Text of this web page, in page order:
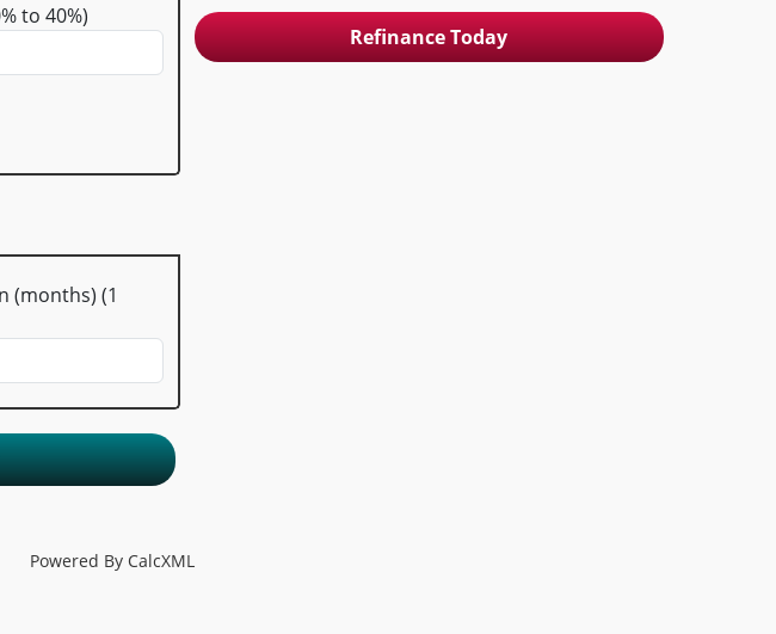
to 40%)
(months) (1
Powered By CalcXML
Refinance Today